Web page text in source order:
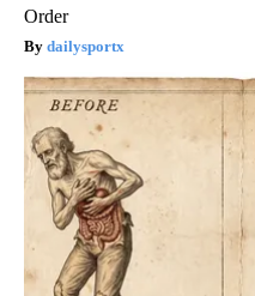
Order
dailysportx